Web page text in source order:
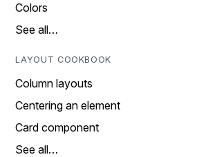
Colors
See all…
LAYOUT COOKBOOK
Column layouts
Centering an element
Card component
See all…